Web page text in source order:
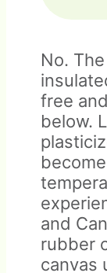
No.
free
below.
and
rubber
canvas